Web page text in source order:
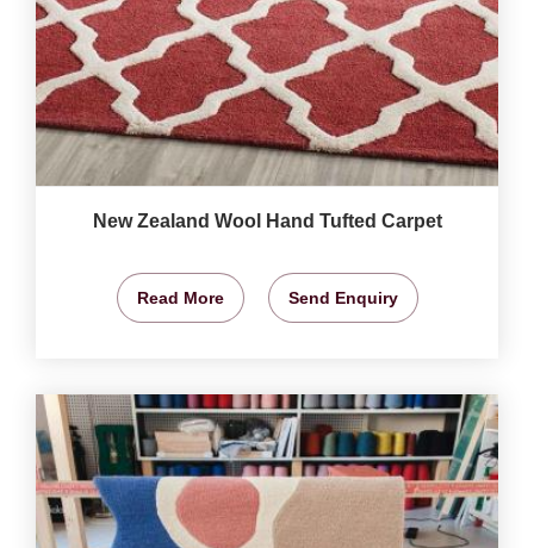
New Zealand Wool Hand Tufted Carpet
Read More Send Enquiry